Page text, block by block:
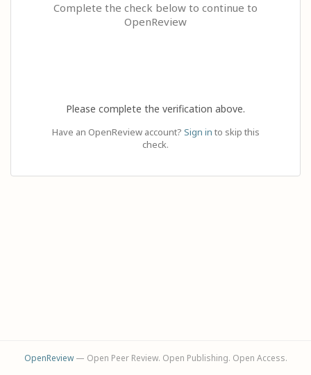
Complete the check below to continue to
OpenReview
Please complete the verification above.
Have an OpenReview account? Sign in to skip this
check.
OpenReview— Open Peer Review. Open Publishing. Open Access.